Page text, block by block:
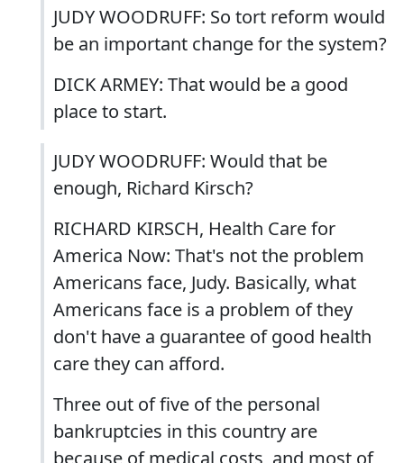
JUDY WOODRUFF: So tort reform would
be an important change for the system?
DICK ARMEY: That would be a good
place to start.
JUDY WOODRUFF: Would that be
enough, Richard Kirsch?
RICHARD KIRSCH, Health Care for
America Now: That's not the problem
Americans face, Judy. Basically, what
Americans face is a problem of they
don't have a guarantee of good health
care they can afford.
Three out of five of the personal
bankruptcies in this country are
because of medical costs, and most of